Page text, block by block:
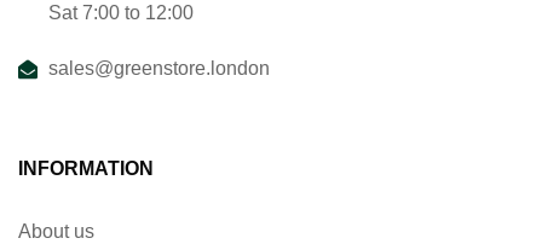
Sat 7:00 to 12:00
sales@greenstore.london
INFORMATION
About us